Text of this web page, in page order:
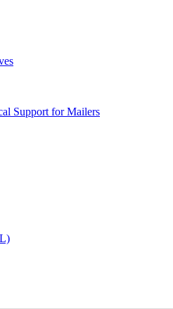
Support for Mailers